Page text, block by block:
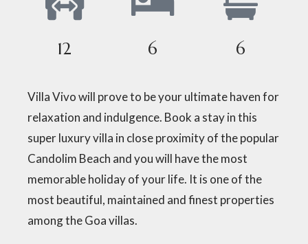
12 6 6
Villa Vivo will prove to be your ultimate haven for
relaxation and indulgence. Book a stay in this
super luxury villa in close proximity of the popular
Candolim Beach and you will have the most
memorable holiday of your life. It is one of the
most beautiful, maintained and finest properties
among the Goa villas.